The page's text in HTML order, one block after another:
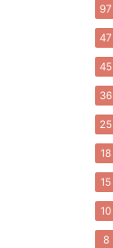
97
47
45
36
25
18
15
10
8